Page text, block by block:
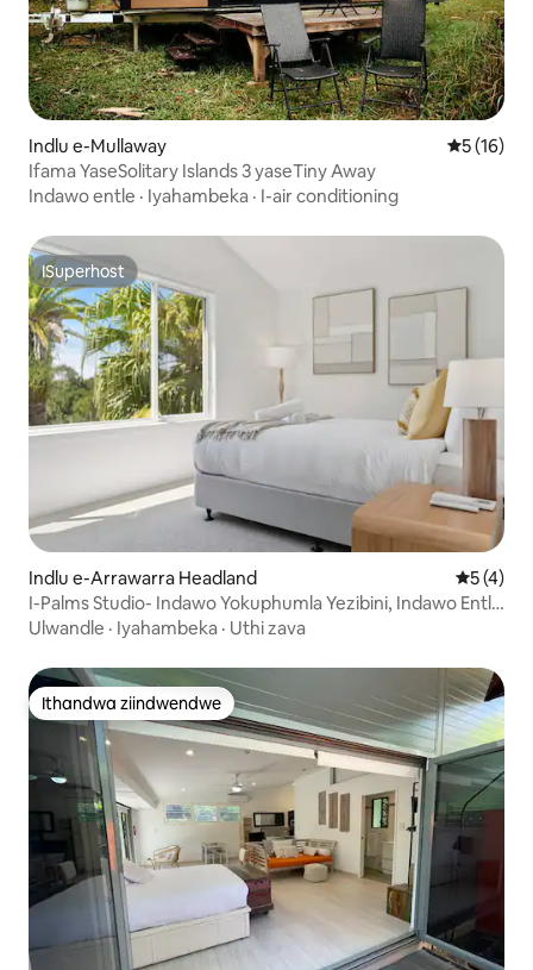
Indlu e-Mullaway 55 (16)
Ifama YaseSolitary Islands 3 yaseTiny Away
Indawo entle · Iyahambeka · I-air conditioning
ISuperhost
ISuperhost
Indlu e-Arrawarra Headland 55 (4)
I-Palms Studio- Indawo Yokuphumla Yezibini, Indawo Entle
Efihlakeleyo!
Ulwandle · Iyahambeka · Uthi zava
Ithandwa ziindwendwe
Ithandwa ziindwendwe